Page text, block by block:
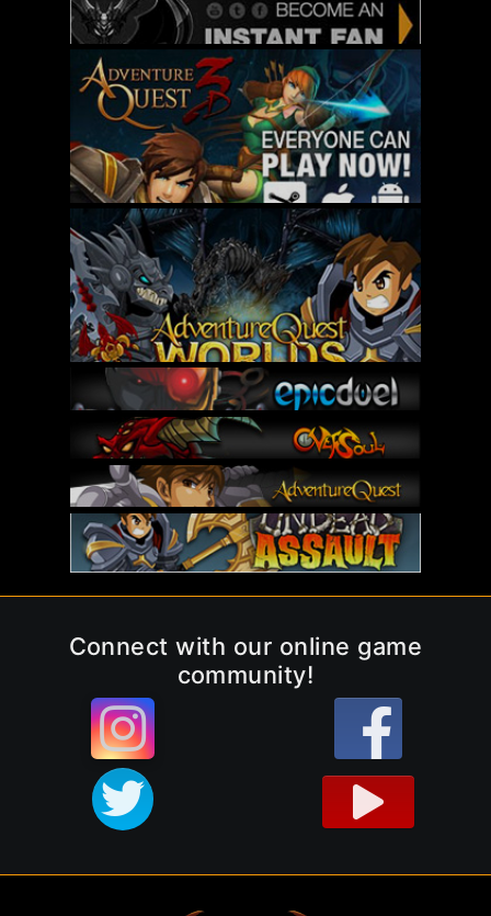
Connect with our online game
community!